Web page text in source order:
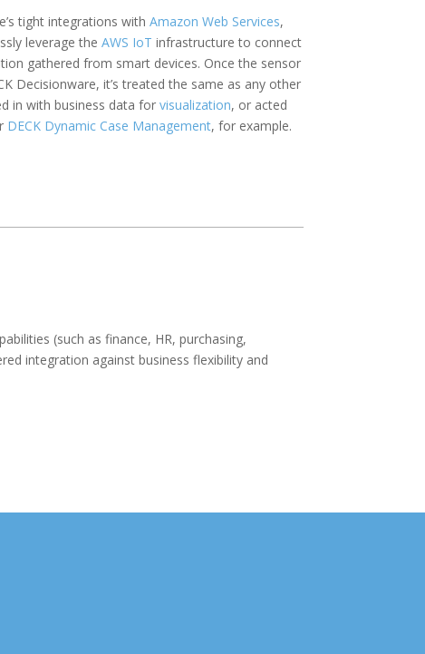
tight integrations with Amazon Web Services,
leverage the AWS IoT infrastructure to connect
gathered from smart devices. Once the sensor
Decisionware, it’s treated the same as any other
in with business data for visualization, or acted
DECK Dynamic Case Management, for example.
(such as finance, HR, purchasing,
integration against business flexibility and